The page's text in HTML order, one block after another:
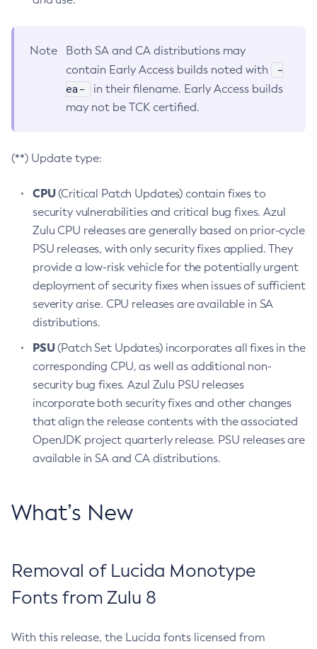
Note
Both SA and CA distributions may
contain Early Access builds noted with
-
ea-
in their filename. Early Access builds
may not be TCK certified.
(**) Update type:
CPU(Critical Patch Updates) contain fixes to
security vulnerabilities and critical bug fixes. Azul
Zulu CPU releases are generally based on prior-cycle
PSU releases, with only security fixes applied. They
provide a low-risk vehicle for the potentially urgent
deployment of security fixes when issues of sufficient
severity arise. CPU releases are available in SA
distributions.
PSU(Patch Set Updates) incorporates all fixes in the
corresponding CPU, as well as additional non-
security bug fixes. Azul Zulu PSU releases
incorporate both security fixes and other changes
that align the release contents with the associated
OpenJDK project quarterly release. PSU releases are
available in SA and CA distributions.
What’s New
Removal of Lucida Monotype
Fonts from Zulu 8
With this release, the Lucida fonts licensed from